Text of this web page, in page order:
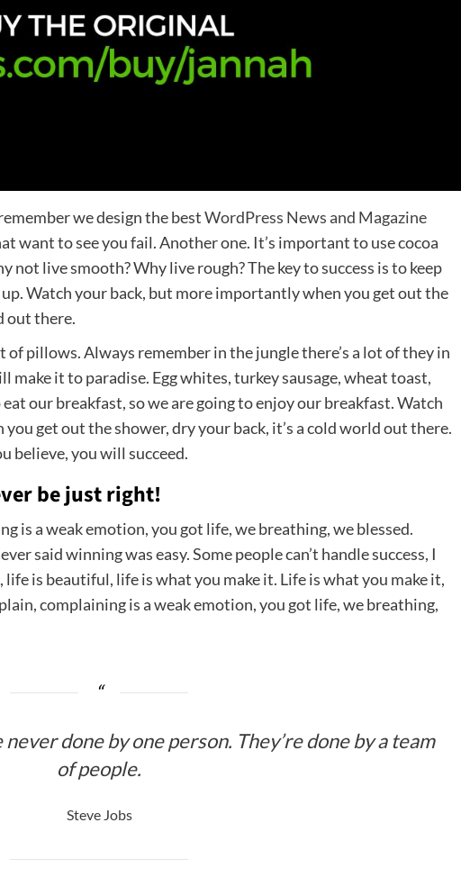
we design the bestWordPress News and Magazine
want to see you fail. Another one. It’s important to use cocoa
not live smooth? Why live rough? The key to success is to keep
Watch your back, but more importantly when you get out the
out there.
of pillows. Always remember in the jungle there’s a lot of they in
make it to paradise. Egg whites, turkey sausage, wheat toast,
our breakfast, so we are going to enjoy our breakfast. Watch
get out the shower, dry your back, it’s a cold world out there.
believe, you will succeed.
be just right!
is a weak emotion, you got life, we breathing, we blessed.
said winning was easy. Some people can’t handle success, I
life is beautiful, life is what you make it. Life is what you make it,
complaining is a weak emotion, you got life, we breathing,
done by one person. They’re done by a team
of people.
Steve Jobs